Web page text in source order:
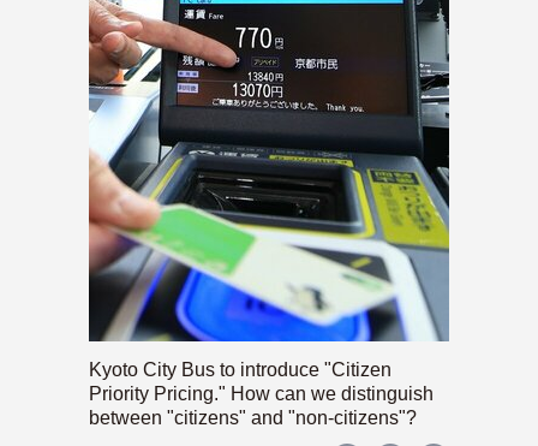
Kyoto City Bus to introduce "Citizen
Priority Pricing." How can we distinguish
between "citizens" and "non-citizens"?